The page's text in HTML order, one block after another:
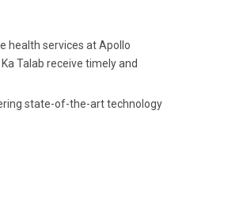
health services at Apollo
Talab receive timely and
state-of-the-art technology